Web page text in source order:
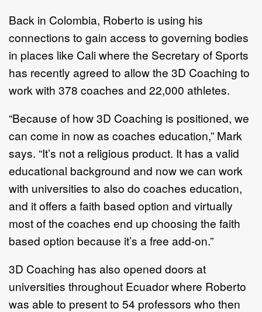
Back in Colombia, Roberto is using his
connections to gain access to governing bodies
in places like Cali where the Secretary of Sports
has recently agreed to allow the 3D Coaching to
work with 378 coaches and 22,000 athletes.
“Because of how 3D Coaching is positioned, we
can come in now as coaches education,” Mark
says. “It’s not a religious product. It has a valid
educational background and now we can work
with universities to also do coaches education,
and it offers a faith based option and virtually
most of the coaches end up choosing the faith
based option because it’s a free add-on.”
3D Coaching has also opened doors at
universities throughout Ecuador where Roberto
was able to present to 54 professors who then